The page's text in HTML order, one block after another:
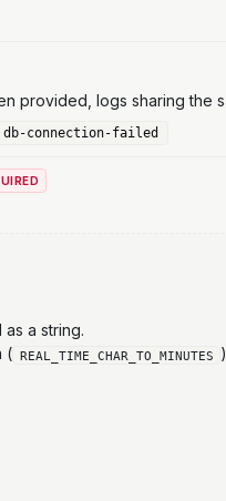
provided, logs sharing
db-connection-failed
a string.
( REAL_TIME_CHAR_TO_MINUTES